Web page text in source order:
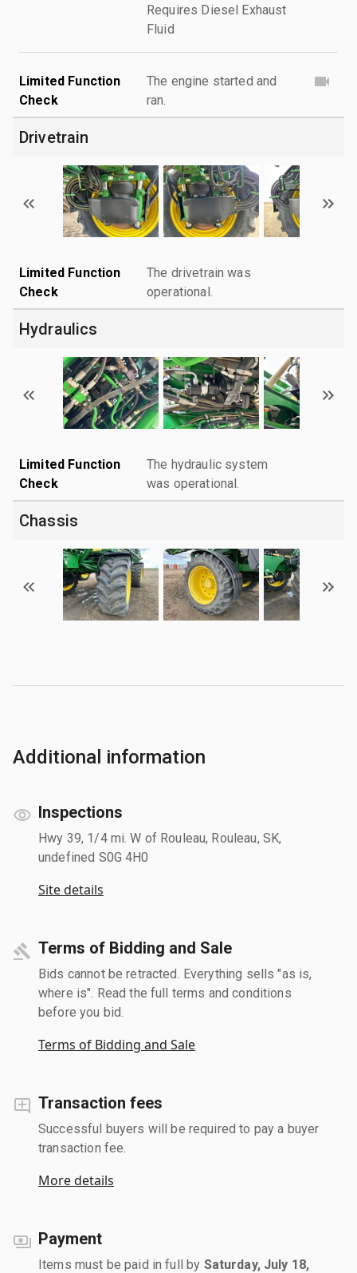
Requires Diesel Exhaust
Fluid
Limited Function
Check
The engine started and
ran.
Drivetrain
Limited Function
Check
The drivetrain was
operational.
Hydraulics
Limited Function
Check
The hydraulic system
was operational.
Chassis
Additional information
Inspections
Hwy 39, 1/4 mi. W of Rouleau, Rouleau, SK,
undefined S0G 4H0
Site details
Terms of Bidding and Sale
Bids cannot be retracted. Everything sells "as is,
where is". Read the full terms and conditions
before you bid.
Terms of Bidding and Sale
Transaction fees
Successful buyers will be required to pay a buyer
transaction fee.
More details
Payment
Items must be paid in full by Saturday, July 18,